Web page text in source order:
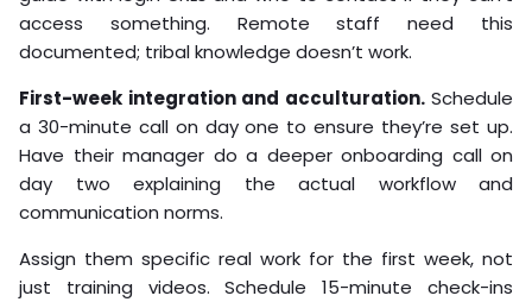
access something. Remote staff need this
documented; tribal knowledge doesn’t work.
First-week integration and acculturation.Schedule
a 30-minute call on day one to ensure they’re set up.
Have their manager do a deeper onboarding call on
day two explaining the actual workflow and
communication norms.
Assign them specific real work for the first week, not
just training videos. Schedule 15-minute check-ins